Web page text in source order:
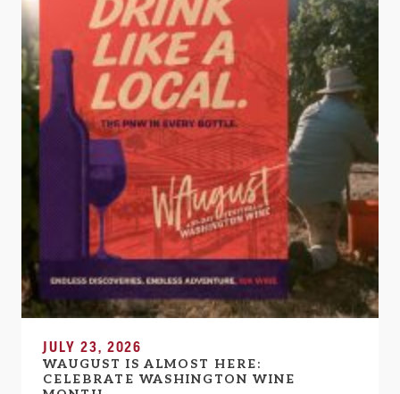
JULY 23, 2026
WAUGUST IS ALMOST HERE:
CELEBRATE WASHINGTON WINE